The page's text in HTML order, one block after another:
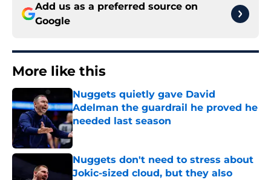
Add us as a preferred source on
Google
More like this
Nuggets quietly gave David
Adelman the guardrail he proved he
needed last season
Published by on Invalid Date
Nuggets don't need to stress about
Jokic-sized cloud, but they also